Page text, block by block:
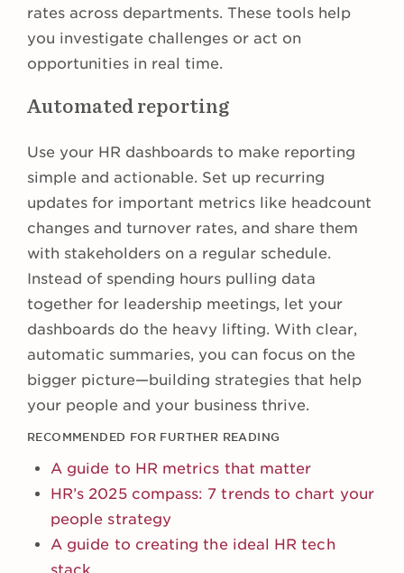
rates across departments. These tools help
you investigate challenges or act on
opportunities in real time.
Automated reporting
Use your HR dashboards to make reporting
simple and actionable. Set up recurring
updates for important metrics like headcount
changes and turnover rates, and share them
with stakeholders on a regular schedule.
Instead of spending hours pulling data
together for leadership meetings, let your
dashboards do the heavy lifting. With clear,
automatic summaries, you can focus on the
bigger picture—building strategies that help
your people and your business thrive.
RECOMMENDED FOR FURTHER READING
A guide to HR metrics that matter
HR’s 2025 compass: 7 trends to chart your
people strategy
A guide to creating the ideal HR tech